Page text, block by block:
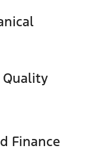
118176
Quality
Finance